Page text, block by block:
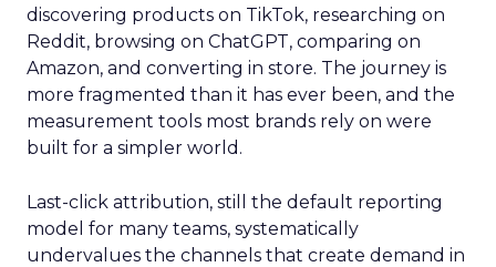
discovering products on TikTok, researching on
Reddit, browsing on ChatGPT, comparing on
Amazon, and converting in store. The journey is
more fragmented than it has ever been, and the
measurement tools most brands rely on were
built for a simpler world.
Last-click attribution, still the default reporting
model for many teams, systematically
undervalues the channels that create demand in